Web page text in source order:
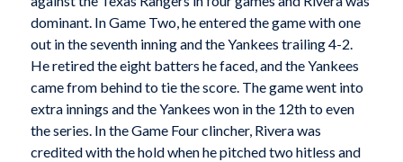
dominant. In Game Two, he entered the game with one
out in the seventh inning and the Yankees trailing 4-2.
He retired the eight batters he faced, and the Yankees
came from behind to tie the score. The game went into
extra innings and the Yankees won in the 12th to even
the series. In the Game Four clincher, Rivera was
credited with the hold when he pitched two hitless and